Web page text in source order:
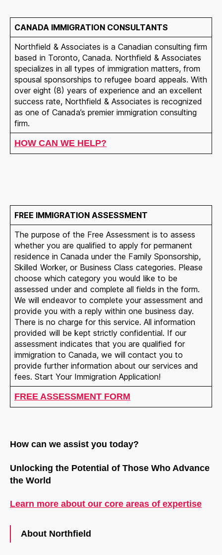
CANADA IMMIGRATION CONSULTANTS
Northfield & Associates is a Canadian consulting firm
based in Toronto, Canada. Northfield & Associates
specializes in all types of immigration matters, from
spousal sponsorships to refugee board appeals. With
over eight (8) years of experience and an excellent
success rate, Northfield & Associates is recognized
as one of Canada’s premier immigration consulting
firm.
HOW CAN WE HELP?
FREE IMMIGRATION ASSESSMENT
The purpose of the Free Assessment is to assess
whether you are qualified to apply for permanent
residence in Canada under the Family Sponsorship,
Skilled Worker, or Business Class categories. Please
choose which category you would like to be
assessed under and complete all fields in the form.
We will endeavor to complete your assessment and
provide you with a reply within one business day.
There is no charge for this service. All information
provided will be kept strictly confidential. If our
assessment indicates that you are qualified for
immigration to Canada, we will contact you to
provide further information about our services and
fees. Start Your Immigration Application!
FREE ASSESSMENT FORM
How can we assist you today?
Unlocking the Potential of Those Who Advance
the World
Learn more about our core areas of expertise
About Northfield
with us.